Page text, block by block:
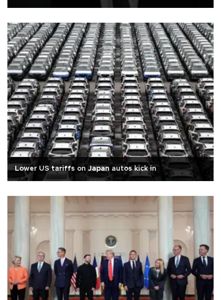
Lower US tariffs on Japan autos kick in